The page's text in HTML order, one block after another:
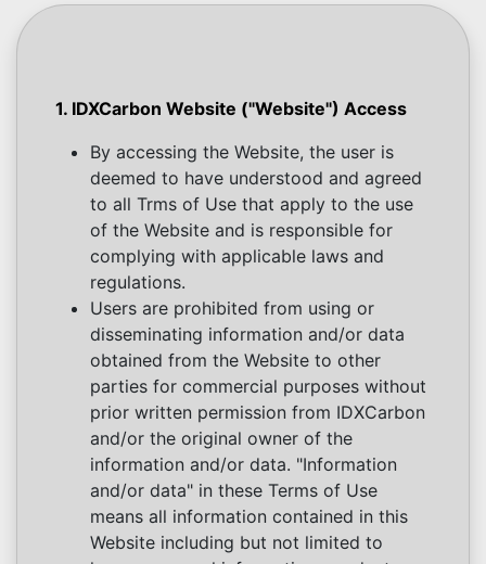
1. IDXCarbon Website ("Website") Access
By accessing the Website, the user is
deemed to have understood and agreed
to all Trms of Use that apply to the use
of the Website and is responsible for
complying with applicable laws and
regulations.
Users are prohibited from using or
disseminating information and/or data
obtained from the Website to other
parties for commercial purposes without
prior written permission from IDXCarbon
and/or the original owner of the
information and/or data. "Information
and/or data" in these Terms of Use
means all information contained in this
Website including but not limited to